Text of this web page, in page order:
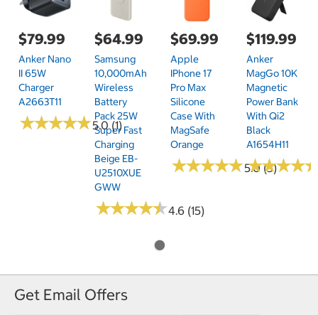
a
g
$79.99
Anker Nano
II 65W
Charger
A2663T11
★★★★★
★★★★★5.0 (1)
$64.99
Samsung
10,000mAh
Wireless
Battery
Pack 25W
Super Fast
Charging
Beige EB-
U2510XUE
GWW
★★★★★
★★★★★4.6 (15)
$69.99
Apple
IPhone 17
Pro Max
Silicone
Case With
MagSafe
Orange
★★★★★
★★★★★5.0 (3)
$119.99
Anker
MagGo 10K
Magnetic
Power Bank
With Qi2
Black
A1654H11
★★★★
★★★★
Get Email Offers